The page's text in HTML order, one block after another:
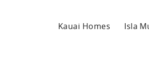
Kauai Homes Isla